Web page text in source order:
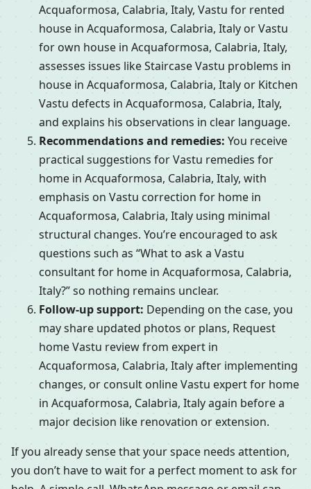
Acquaformosa, Calabria, Italy, Vastu for rented
house in Acquaformosa, Calabria, Italy or Vastu
for own house in Acquaformosa, Calabria, Italy,
assesses issues like Staircase Vastu problems in
house in Acquaformosa, Calabria, Italy or Kitchen
Vastu defects in Acquaformosa, Calabria, Italy,
and explains his observations in clear language.
Recommendations and remedies: You receive
practical suggestions for Vastu remedies for
home in Acquaformosa, Calabria, Italy, with
emphasis on Vastu correction for home in
Acquaformosa, Calabria, Italy using minimal
structural changes. You’re encouraged to ask
questions such as “What to ask a Vastu
consultant for home in Acquaformosa, Calabria,
Italy?” so nothing remains unclear.
Follow-up support: Depending on the case, you
may share updated photos or plans, Request
home Vastu review from expert in
Acquaformosa, Calabria, Italy after implementing
changes, or consult online Vastu expert for home
in Acquaformosa, Calabria, Italy again before a
major decision like renovation or extension.
If you already sense that your space needs attention,
you don’t have to wait for a perfect moment to ask for